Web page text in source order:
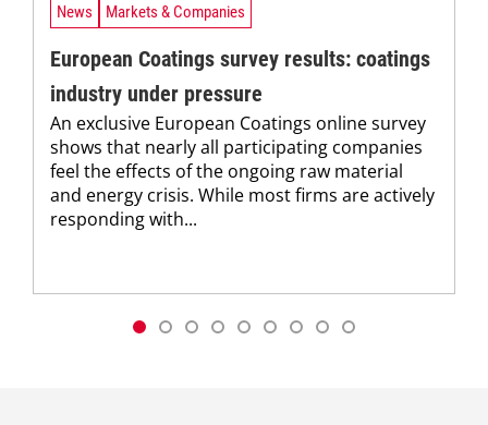
News Markets & Companies
European Coatings survey results: coatings
industry under pressure
An exclusive European Coatings online survey
shows that nearly all participating companies
feel the effects of the ongoing raw material
and energy crisis. While most firms are actively
responding with...